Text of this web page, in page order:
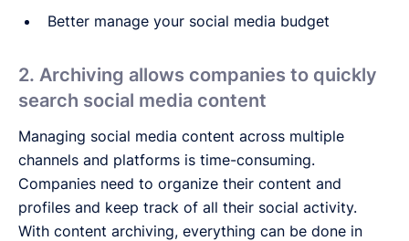
Better manage your social media budget
2. Archiving allows companies to quickly
search social media content
Managing social media content across multiple
channels and platforms is time-consuming.
Companies need to organize their content and
profiles and keep track of all their social activity.
With content archiving, everything can be done in